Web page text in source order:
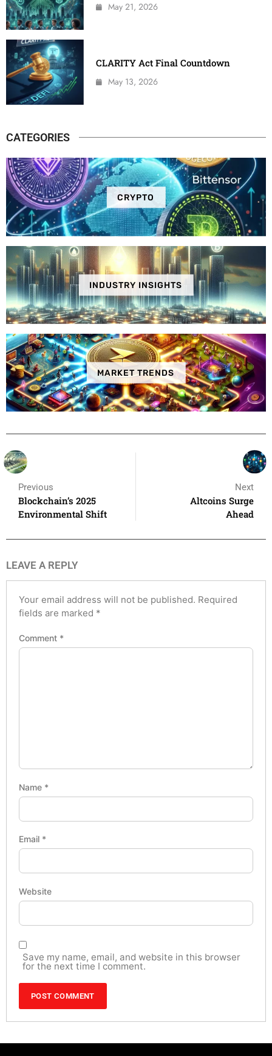
May 21, 2026
CLARITY Act Final Countdown
May 13, 2026
CATEGORIES
CRYPTO
INDUSTRY INSIGHTS
MARKET TRENDS
Previous
Blockchain’s 2025
Environmental Shift
Next
Altcoins Surge
Ahead
LEAVE A REPLY
Your email address will not be published. Required
fields are marked *
Comment *
Name *
Email *
Website
Save my name, email, and website in this browser
for the next time I comment.